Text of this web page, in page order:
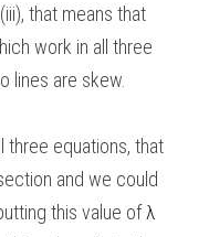
that means that
work in all three
lines are skew.
three equations, that
and we could
this value of λ